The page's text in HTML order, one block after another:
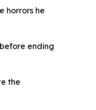
horrors he
ending
the